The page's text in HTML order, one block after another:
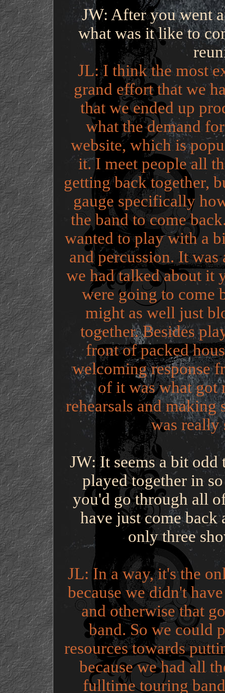
JW: After you went
what was it like to
JL: I think the most
grand effort that we
that we ended up
what the demand
website, which is
it. I meet people all
getting back together,
gauge specifically
the band to come
wanted to play with a
and percussion. It
we had talked about it
were going to come
might as well just
together. Besides
front of packed
welcoming response
of it was what got
rehearsals and making
was really
JW: It seems a bit odd
played together in
you'd go through all
have just come back
only three
JL: In a way, it's the
because we didn't
and otherwise that
band. So we could
resources towards
because we had all
fulltime touring